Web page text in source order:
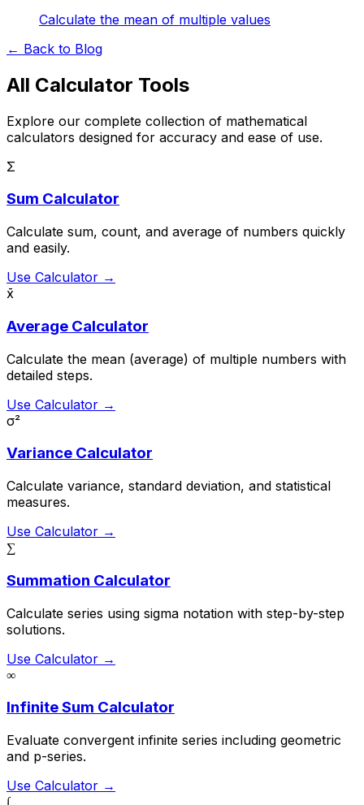
Calculate the mean of multiple values
← Back to Blog
All Calculator Tools
Explore our complete collection of mathematical
calculators designed for accuracy and ease of use.
Σ
Sum Calculator
Calculate sum, count, and average of numbers quickly
and easily.
Use Calculator →
x̄
Average Calculator
Calculate the mean (average) of multiple numbers with
detailed steps.
Use Calculator →
σ²
Variance Calculator
Calculate variance, standard deviation, and statistical
measures.
Use Calculator →
∑
Summation Calculator
Calculate series using sigma notation with step-by-step
solutions.
Use Calculator →
∞
Infinite Sum Calculator
Evaluate convergent infinite series including geometric
and p-series.
Use Calculator →
∫